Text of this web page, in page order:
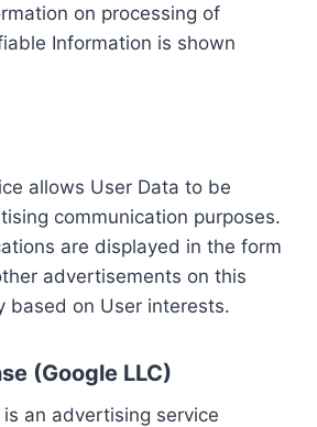
on processing of
Information is shown
allows User Data to be
communication purposes.
are displayed in the form
advertisements on this
based on User interests.
(Google LLC)
an advertising service